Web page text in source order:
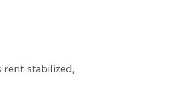
stabilized,